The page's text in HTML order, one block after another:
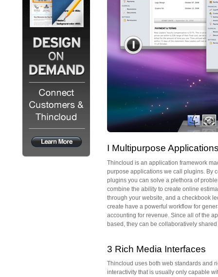
I Multipurpose
Thincloud is an application framework
purpose applications we call plugins. By
plugins you can solve a plethora of
combine the ability to create online
through your website, and a checkbook
create have a powerful workflow for
accounting for revenue. Since all of the
based, they can be collaboratively
3 Rich Media Interfaces
Thincloud uses both web standards and
interactivity that is usually only capable